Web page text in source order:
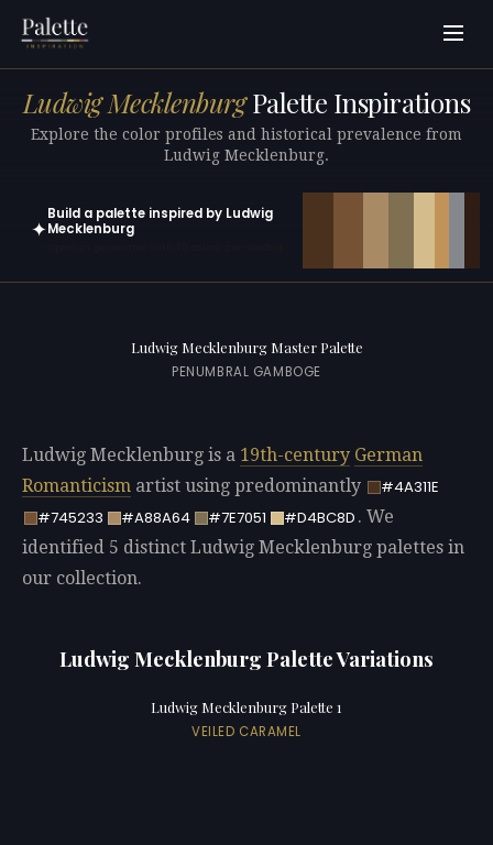
Ludwig MecklenburgPalette Inspirations
Explore the color profiles and historical prevalence from
Ludwig Mecklenburg.
✦
Build a palette inspired by Ludwig
Mecklenburg
Ludwig Mecklenburg Master Palette
PENUMBRAL GAMBOGE
Ludwig Mecklenburg is a 19th-century German
Romanticism artist using predominantly
#4A311E
#745233
#A88A64 #7E7051 #D4BC8D . We
identified 5 distinct Ludwig Mecklenburg palettes in
our collection.
Ludwig Mecklenburg Palette Variations
Ludwig Mecklenburg Palette 1
VEILED CARAMEL